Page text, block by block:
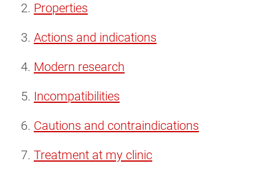
Properties
Actions and indications
Modern research
Incompatibilities
Cautions and contraindications
Treatment at my clinic